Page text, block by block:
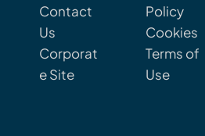
Contact
Us
Corporat
e Site
Policy
Cookies
Terms of
Use